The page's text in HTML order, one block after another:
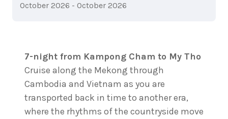
October 2026 - October 2026
7-night from Kampong Cham to My Tho
Cruise along the Mekong through
Cambodia and Vietnam as you are
transported back in time to another era,
where the rhythms of the countryside move